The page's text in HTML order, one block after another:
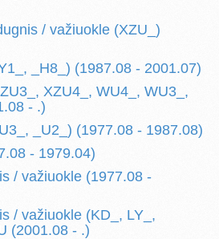
/ važiuokle (XZU_)
_H8_) (1987.08 - 2001.07)
XZU4_, WU4_, WU3_,
- .)
_U2_) (1977.08 - 1987.08)
- 1979.04)
/ važiuokle (1977.08 -
/ važiuokle (KD_, LY_,
(2001.08 - .)